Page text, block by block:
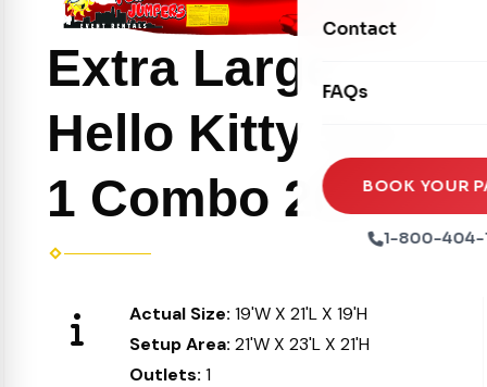
Seasonal
Xtreme Laser Tag
Ball Pits
Tables & Chairs
Party Packages
Party Extras
Contact
FAQs
BOOK YOUR
1-800-404-
Extra Large
Hello Kitty 5 in
1 Combo 205
Actual Size: 19'W X 21'L X 19'H
Setup Area: 21'W X 23'L X 21'H
Outlets: 1